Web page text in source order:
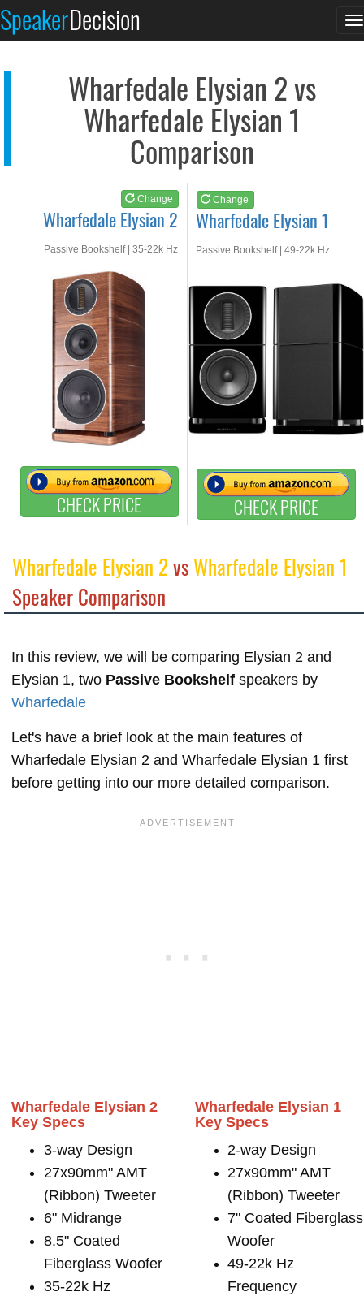
SpeakerDecision
Wharfedale Elysian 2 vs
Wharfedale Elysian 1
Comparison
Change
Wharfedale Elysian 2
Passive Bookshelf | 35-22k Hz
CHECK PRICE
Change
Wharfedale Elysian 1
Passive Bookshelf | 49-22k Hz
CHECK PRICE
See at AMAZON
Wharfedale Elysian 2vsWharfedale Elysian 1
Speaker Comparison
In this review, we will be comparing Elysian 2 and
Elysian 1, two Passive Bookshelf speakers by
Wharfedale
Let's have a brief look at the main features of
Wharfedale Elysian 2 and Wharfedale Elysian 1 first
before getting into our more detailed comparison.
Wharfedale Elysian 2
Key Specs
3-way Design
27x90mm" AMT
(Ribbon) Tweeter
6" Midrange
8.5" Coated
Fiberglass Woofer
35-22k Hz
Wharfedale Elysian 1
Key Specs
2-way Design
27x90mm" AMT
(Ribbon) Tweeter
7" Coated Fiberglass
Woofer
49-22k Hz
Frequency